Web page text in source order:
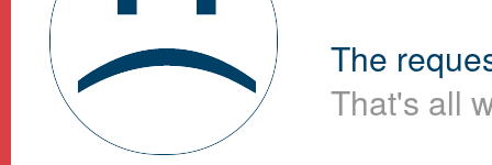
The
That's all